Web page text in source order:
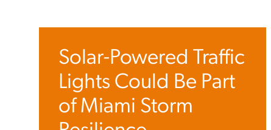
Solar-Powered Traffic
Lights Could Be Part
of Miami Storm